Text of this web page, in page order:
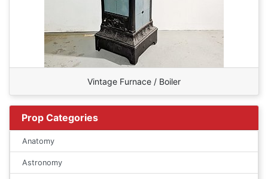
Vintage Furnace / Boiler
Prop Categories
Anatomy
Astronomy